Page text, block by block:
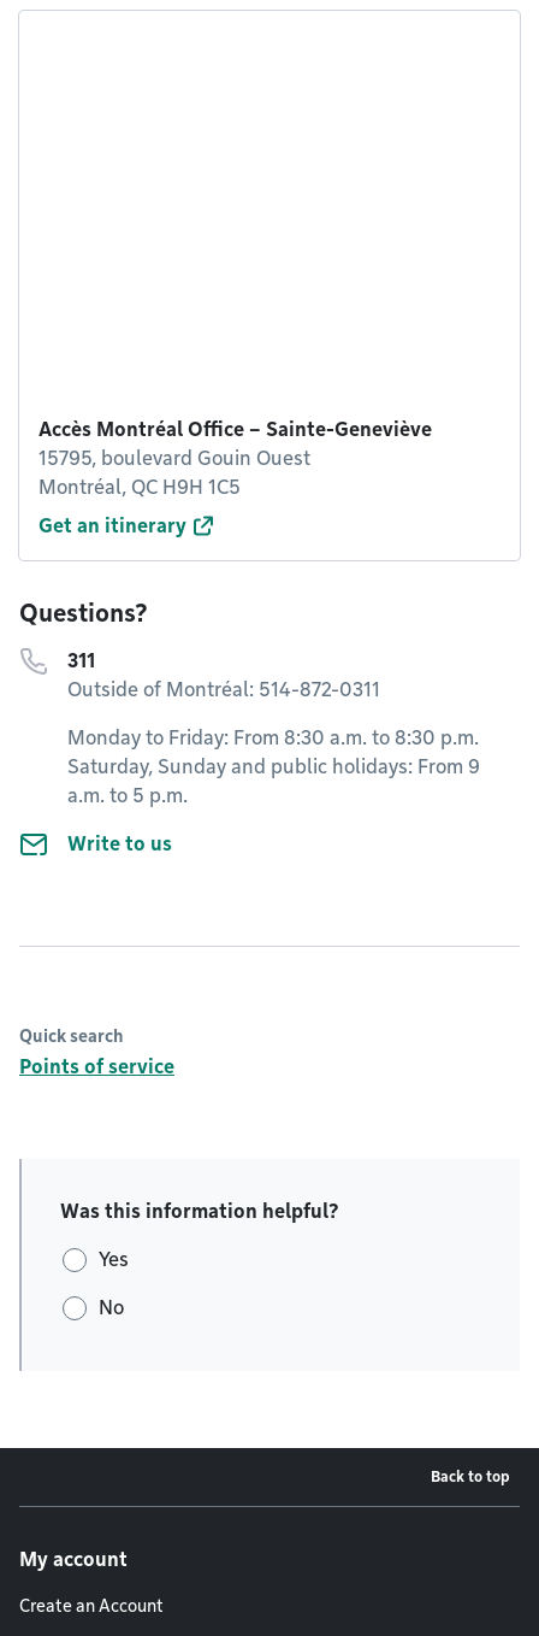
Accès Montréal Office – Sainte-Geneviève
15795, boulevard Gouin Ouest
Montréal, QC H9H 1C5
Get an itinerary
Questions?
311
Outside of Montréal: 514-872-0311
Monday to Friday: From 8:30 a.m. to 8:30 p.m.
Saturday, Sunday and public holidays: From 9
a.m. to 5 p.m.
Write to us
Quick search
Points of service
Was this information helpful?
Yes
No
Back to top
My account
Create an Account